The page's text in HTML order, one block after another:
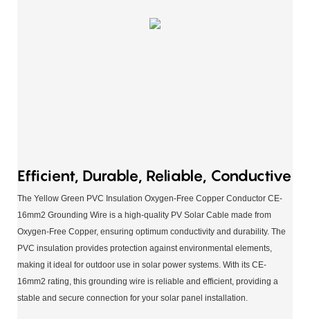
Efficient, Durable, Reliable, Conductive
The Yellow Green PVC Insulation Oxygen-Free Copper Conductor CE-
16mm2 Grounding Wire is a high-quality PV Solar Cable made from
Oxygen-Free Copper, ensuring optimum conductivity and durability. The
PVC insulation provides protection against environmental elements,
making it ideal for outdoor use in solar power systems. With its CE-
16mm2 rating, this grounding wire is reliable and efficient, providing a
stable and secure connection for your solar panel installation.